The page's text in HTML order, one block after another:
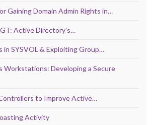
Gaining Domain Admin Rights in…
Active Directory’s…
in SYSVOL & Exploiting Group…
Workstations: Developing a Secure
to Improve Active…
Activity